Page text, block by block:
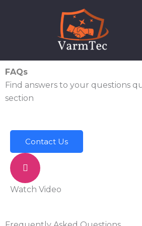
FAQs
Find answers to your questions
section
Contact Us
Watch Video